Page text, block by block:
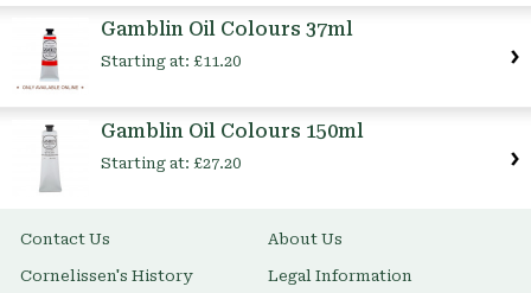
Gamblin Oil Colours 37ml
Starting at: £11.20
Gamblin Oil Colours 150ml
Starting at: £27.20
Contact Us About Us
Cornelissen's History Legal Information